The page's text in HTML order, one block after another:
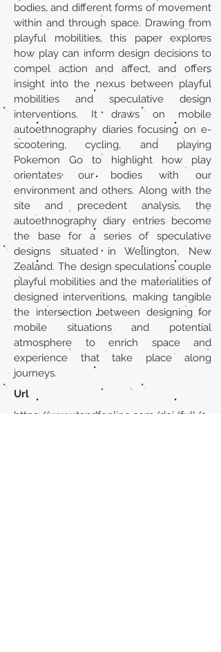
bodies, and different forms of movement
within and through space. Drawing from
playful mobilities, this paper explores
how play can inform design decisions to
compel action and affect, and offers
insight into the nexus between playful
mobilities and speculative design
interventions. It draws on mobile
autoethnography diaries focusing on e-
scootering, cycling, and playing
Pokemon Go to highlight how play
orientates our bodies with our
environment and others. Along with the
site and precedent analysis, the
autoethnography diary entries become
the base for a series of speculative
designs situated in Wellington, New
Zealand. The design speculations couple
playful mobilities and the materialities of
designed interventions, making tangible
the intersection between designing for
mobile situations and potential
atmosphere to enrich space and
experience that take place along
journeys.
Url
https://www.tandfonline.com/doi/full/1